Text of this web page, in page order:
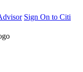
Sign On to Citi